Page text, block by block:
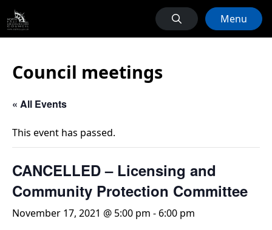
Menu
Council meetings
« All Events
This event has passed.
CANCELLED – Licensing and
Community Protection Committee
November 17, 2021 @ 5:00 pm - 6:00 pm